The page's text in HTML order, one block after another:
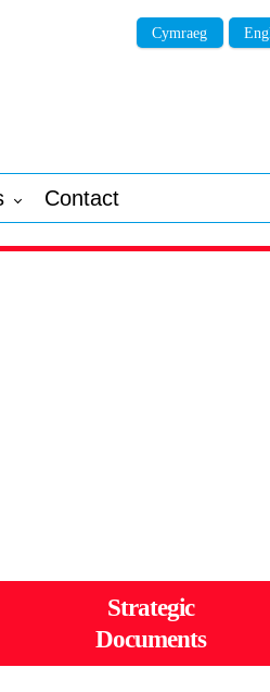
Cymraeg
Contact
Strategic
Documents